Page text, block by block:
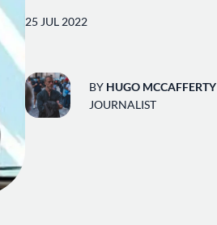
25 JUL 2022
BY HUGO MCCAFFERTY
JOURNALIST